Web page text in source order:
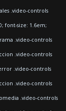
.video-controls
font-size: 1.6em;
.video-controls
.video-controls
.video-controls
.video-controls
.video-controls